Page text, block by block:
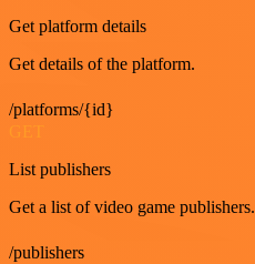
Get platform details
Get details of the platform.
/platforms/{id}
GET
List publishers
Get a list of video game publishers.
/publishers